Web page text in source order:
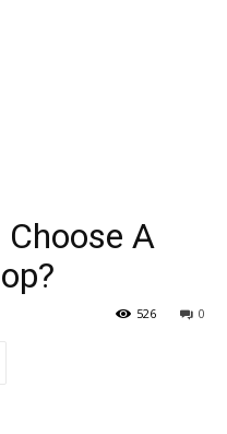
Choose A
0
526